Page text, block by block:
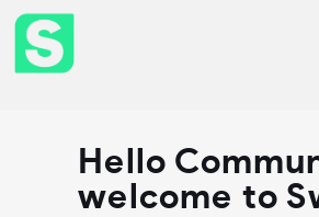
Hello
welcome to